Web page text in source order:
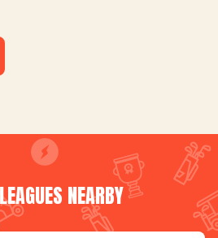
NEARBY